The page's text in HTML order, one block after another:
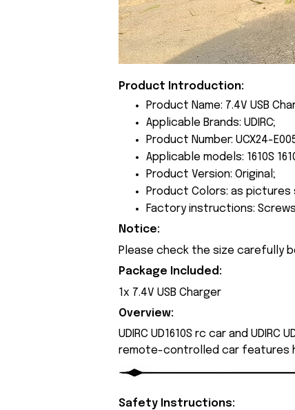
Product Introduction:
Product Name: 7.4V USB
Applicable Brands: UDIRC;
Product Number: UCX24-
Applicable models: 1610S
Product Version: Original;
Product Colors: as pictures
Factory instructions:
Notice:
Please check the size carefully
Package Included:
1x 7.4V USB Charger
Overview:
UDIRC UD1610S rc car and
remote-controlled car features
Safety Instructions: